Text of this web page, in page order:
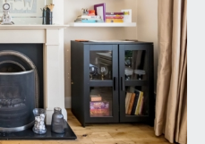
(3.73m x 3.63m)
to rear elevation with
on opposing wall.
along one entire